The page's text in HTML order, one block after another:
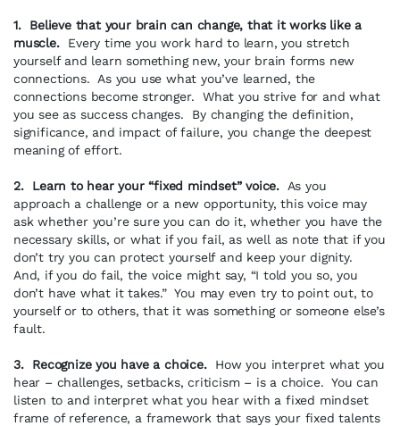
1. Believe that your brain can change, that it works like a
muscle.Every time you work hard to learn, you stretch
yourself and learn something new, your brain forms new
connections. As you use what you’ve learned, the
connections become stronger. What you strive for and what
you see as success changes. By changing the definition,
significance, and impact of failure, you change the deepest
meaning of effort.
2. Learn to hear your “fixed mindset” voice. As you
approach a challenge or a new opportunity, this voice may
ask whether you’re sure you can do it, whether you have the
necessary skills, or what if you fail, as well as note that if you
don’t try you can protect yourself and keep your dignity.
And, if you do fail, the voice might say, “I told you so, you
don’t have what it takes.” You may even try to point out, to
yourself or to others, that it was something or someone else’s
fault.
3. Recognize you have a choice.How you interpret what you
hear – challenges, setbacks, criticism – is a choice. You can
listen to and interpret what you hear with a fixed mindset
frame of reference, a framework that says your fixed talents